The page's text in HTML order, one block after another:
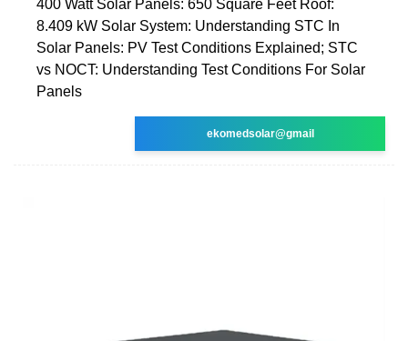
400 Watt Solar Panels: 650 Square Feet Roof:
8.409 kW Solar System: Understanding STC In
Solar Panels: PV Test Conditions Explained; STC
vs NOCT: Understanding Test Conditions For Solar
Panels
ekomedsolar@gmail